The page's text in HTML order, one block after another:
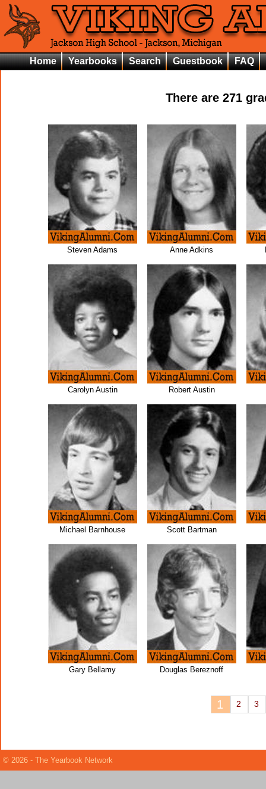
Home Yearbooks Search Guestbook FAQ
There are 271
Steven Adams Anne Adkins
Carolyn Austin Robert Austin
Michael Barnhouse Scott Bartman
Gary Bellamy Douglas Bereznoff
1 2 3
© 2026 - The Yearbook Network